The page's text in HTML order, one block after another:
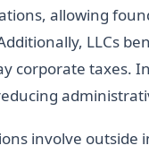
allowing
LLCs
corporate taxes.
involve outside